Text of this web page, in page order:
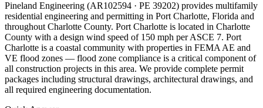
Pineland Engineering (AR102594 · PE 39202) provides multifamily
residential engineering and permitting in Port Charlotte, Florida and
throughout Charlotte County. Port Charlotte is located in Charlotte
County with a design wind speed of 150 mph per ASCE 7. Port
Charlotte is a coastal community with properties in FEMA AE and
VE flood zones — flood zone compliance is a critical component of
all construction projects in this area. We provide complete permit
packages including structural drawings, architectural drawings, and
all required engineering documentation.